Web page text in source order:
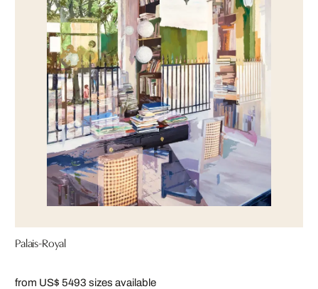
Palais-Royal
from US$ 5493 sizes available